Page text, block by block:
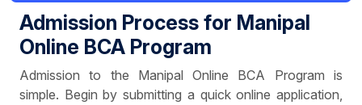
Admission Process for Manipal
Online BCA Program
Admission to the Manipal Online BCA Program is
simple. Begin by submitting a quick online application,